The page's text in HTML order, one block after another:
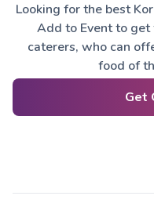
Looking for the best
Add to Event to
caterers, who can
food of
Get